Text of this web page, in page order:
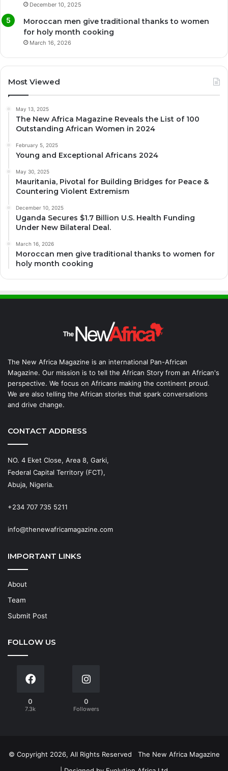
December 10, 2025
Moroccan men give traditional thanks to women
for holy month cooking
March 16, 2026
Most Viewed
May 13, 2025
The New Africa Magazine Reveals the List of 100
Outstanding African Women in 2024
February 5, 2025
Young and Exceptional Africans 2024
May 30, 2025
Mauritania, Pivotal for Building Bridges for Peace &
Countering Violent Extremism
December 10, 2025
Uganda Secures $1.7 Billion U.S. Health Funding
Under New Bilateral Deal.
March 16, 2026
Moroccan men give traditional thanks to women for
holy month cooking
The New Africa Magazine is an international Pan-African
Magazine. Our mission is to tell the African Story from an African's
perspective. We focus on Africans making the continent proud.
We are also telling the African stories that spark conversations
and drive change.
CONTACT ADDRESS
NO. 4 Eket Close, Area 8, Garki,
Federal Capital Territory (FCT),
Abuja, Nigeria.
+234 707 735 5211
info@thenewafricamagazine.com
IMPORTANT LINKS
About
Team
Submit Post
FOLLOW US
0
7.3k
0
Followers
© Copyright 2026, All Rights Reserved The New Africa Magazine